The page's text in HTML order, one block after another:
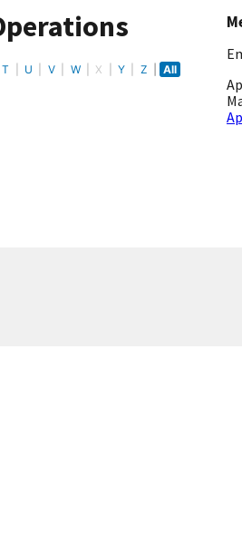
T U V W X Y Z All